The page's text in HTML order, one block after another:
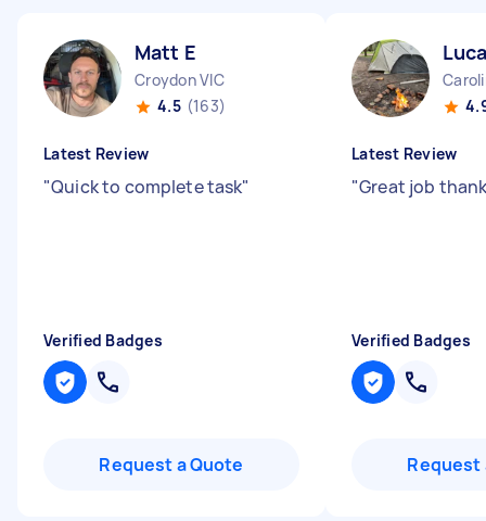
Matt E
Croydon VIC
4.5 (163)
Latest Review
"Quick to complete task"
Verified Badges
Request a Quote
Latest Review
"Great job
Verified Badges
Request